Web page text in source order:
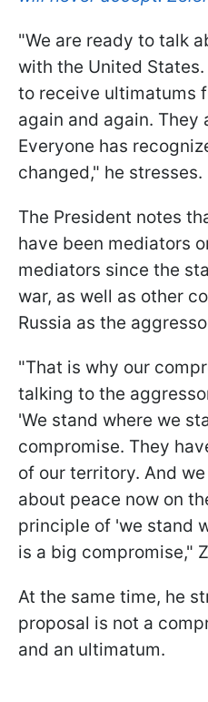
"We are ready to talk
with the United
to receive ultimatums
again and again. They
Everyone has
changed," he stresses.
The President notes
have been mediators
mediators since the
war, as well as other
Russia as the
"That is why our
talking to the
'We stand where we
compromise. They
of our territory. And
about peace now on
principle of 'we stand
is a big compromise,"
At the same time, he
proposal is not a
and an ultimatum.